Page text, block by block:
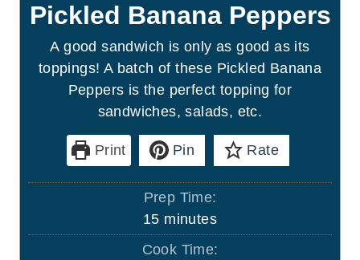
Pickled Banana Peppers
A good sandwich is only as good as its
toppings! A batch of these Pickled Banana
Peppers is the perfect topping for
sandwiches, salads, etc.
Print Pin Rate
Prep Time:
15m
i
minutes
Cook Time: